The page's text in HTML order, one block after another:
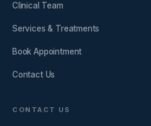
Clinical Team
Services & Treatments
Book Appointment
Contact Us
CONTACT US